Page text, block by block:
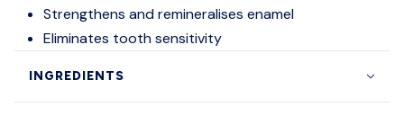
Strengthens and remineralises enamel
Eliminates tooth sensitivity
INGREDIENTS